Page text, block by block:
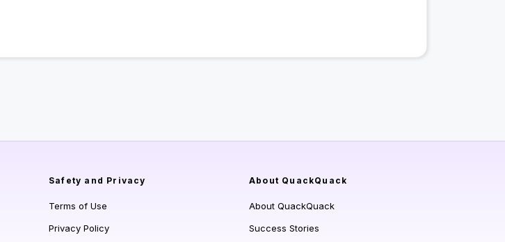
Safety and Privacy
Terms of Use
Privacy Policy
About QuackQuack
About QuackQuack
Success Stories